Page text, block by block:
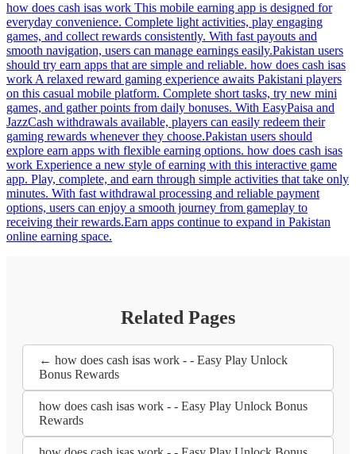
how does cash isas work This mobile earning app is designed for
everyday convenience. Complete light activities, play engaging
games, and collect rewards consistently. With fast payouts and
smooth navigation, users can manage earnings easily.Pakistan users
should try earn apps that are simple and reliable. how does cash isas
work A relaxed reward gaming experience awaits Pakistani players
on this casual mobile platform. Complete short tasks, try new mini
games, and gather points from daily bonuses. With EasyPaisa and
JazzCash withdrawals available, players can easily redeem their
gaming rewards whenever they choose.Pakistan users should
explore earn apps with flexible earning options. how does cash isas
work Experience a new style of earning with this interactive game
app. Play, complete, and earn through simple activities that take only
minutes. With fast withdrawal processing and reliable payment
options, users can enjoy a smooth journey from gameplay to
receiving their rewards.Earn apps continue to expand in Pakistan
online earning space.
Related Pages
← how does cash isas work - - Easy Play Unlock
Bonus Rewards
how does cash isas work - - Easy Play Unlock Bonus
Rewards